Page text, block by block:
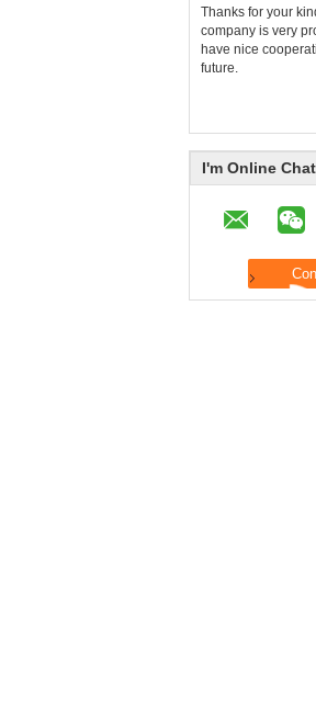
Thanks for your
company is very
have nice
future.
I'm Online